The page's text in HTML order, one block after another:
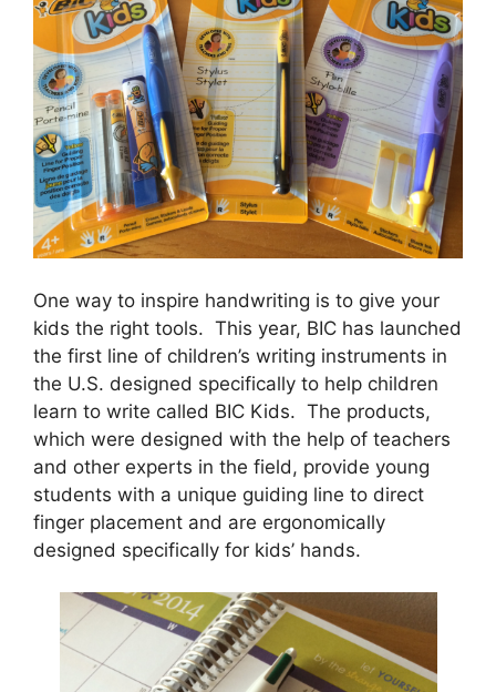
One way to inspire handwriting is to give your
kids the right tools. This year, BIC has launched
the first line of children’s writing instruments in
the U.S. designed specifically to help children
learn to write called BIC Kids. The products,
which were designed with the help of teachers
and other experts in the field, provide young
students with a unique guiding line to direct
finger placement and are ergonomically
designed specifically for kids’ hands.